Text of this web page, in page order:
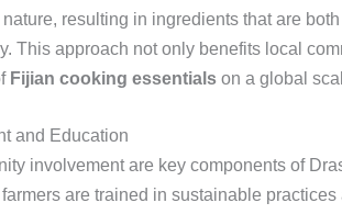
resulting in ingredients that are
This approach not only benefits local
Fijian cooking essentialson a global
and Education
involvement are key components of
are trained in sustainable